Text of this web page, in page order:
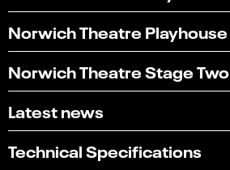
Norwich Theatre Playhouse
Norwich Theatre Stage Two
Latest news
Technical Specifications